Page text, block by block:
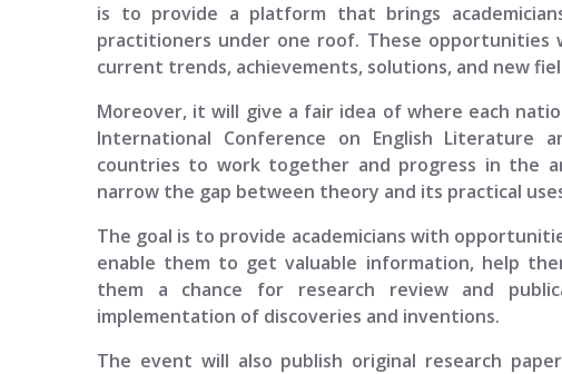
is to provide a platform that brings
practitioners under one roof. These opportunities
current trends, achievements, solutions, and new
Moreover, it will give a fair idea of where each
International Conference on English Literature
countries to work together and progress in the
narrow the gap between theory and its practical
The goal is to provide academicians with
enable them to get valuable information, help
them a chance for research review and
implementation of discoveries and inventions.
The event will also publish original research